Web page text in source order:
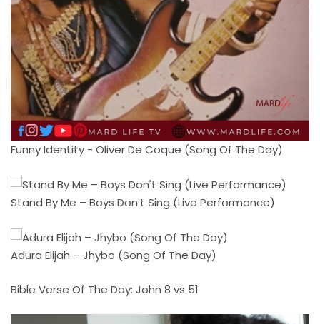
Funny Identity - Oliver De Coque (Song Of The Day)
Stand By Me – Boys Don't Sing (Live Performance)
Adura Elijah – Jhybo (Song Of The Day)
Bible Verse Of The Day: John 8 vs 51